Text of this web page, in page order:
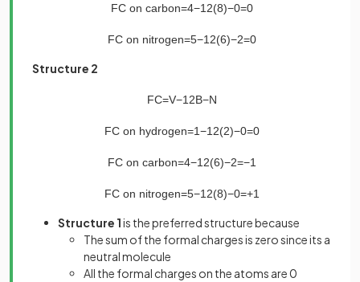
FC on carbon=4−1 2(8)−0=0
FC on nitrogen=5−1 2(6)−2=0
Structure 2
FC=V−1 2B−N
FC on hydrogen=1−1 2(2)−0=0
FC on carbon=4−1 2(6)−2=−1
FC on nitrogen=5−1 2(8)−0=+1
Structure 1is the preferred structure because
The sum of the formal charges is zero since its a
neutral molecule
All the formal charges on the atoms are 0